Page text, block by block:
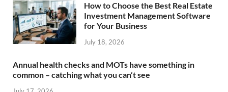
How to Choose the Best Real Estate
Investment Management Software
for Your Business
July 18, 2026
Annual health checks and MOTs have something in
common – catching what you can’t see